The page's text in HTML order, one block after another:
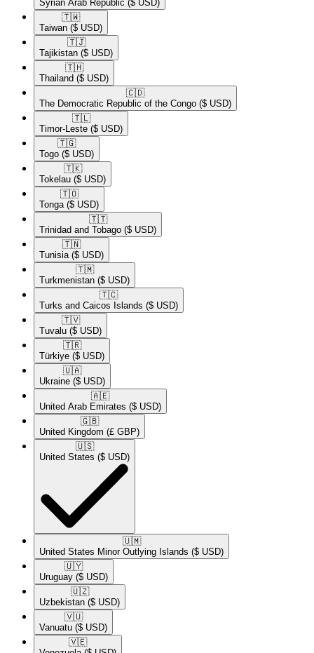
Syrian Arab Republic ($ USD)
🇹🇼​
Taiwan ($ USD)
🇹🇯​
Tajikistan ($ USD)
🇹🇭​
Thailand ($ USD)
🇨🇩​
The Democratic Republic of the Congo ($ USD)
🇹🇱​
Timor-Leste ($ USD)
🇹🇬​
Togo ($ USD)
🇹🇰​
Tokelau ($ USD)
🇹🇴​
Tonga ($ USD)
🇹🇹​
Trinidad and Tobago ($ USD)
🇹🇳​
Tunisia ($ USD)
🇹🇲​
Turkmenistan ($ USD)
🇹🇨​
Turks and Caicos Islands ($ USD)
🇹🇻​
Tuvalu ($ USD)
🇹🇷​
Türkiye ($ USD)
🇺🇦​
Ukraine ($ USD)
🇦🇪​
United Arab Emirates ($ USD)
🇬🇧​
United Kingdom (£ GBP)
🇺🇸​
United States ($ USD)
🇺🇲​
United States Minor Outlying Islands ($ USD)
🇺🇾​
Uruguay ($ USD)
🇺🇿​
Uzbekistan ($ USD)
🇻🇺​
Vanuatu ($ USD)
🇻🇪​